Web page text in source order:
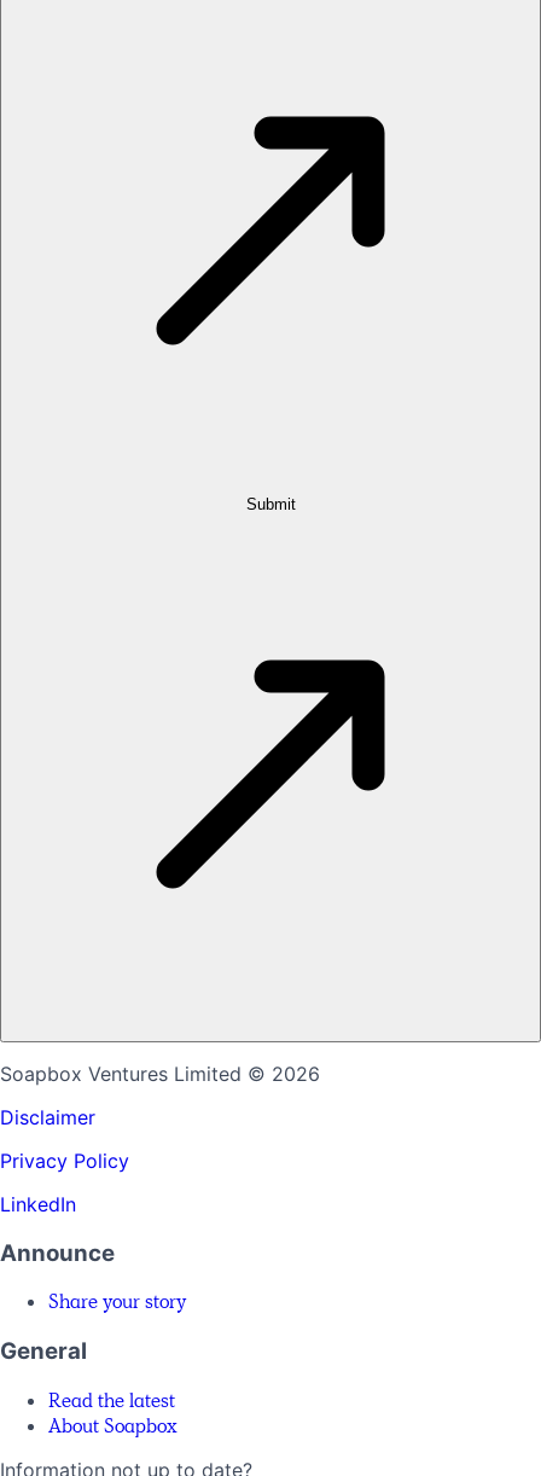
Submit
Soapbox Ventures Limited © 2026
Disclaimer
Privacy Policy
LinkedIn
Announce
Share your story
General
Read the latest
About Soapbox
Information not up to date?